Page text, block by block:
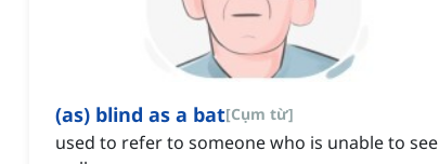
(as) blind as a bat[Cụm từ]
used to refer to someone who is unable to see